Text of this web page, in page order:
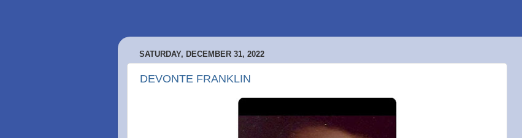
SATURDAY, DECEMBER 31, 2022
DEVONTE FRANKLIN